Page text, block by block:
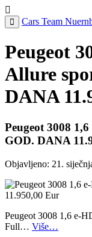
Cars Team
Peugeot
Allure
DANA
Peugeot 3008
GOD. DANA
Objavljeno: 21.
Peugeot 3008 1,6 e-
Full… Više…